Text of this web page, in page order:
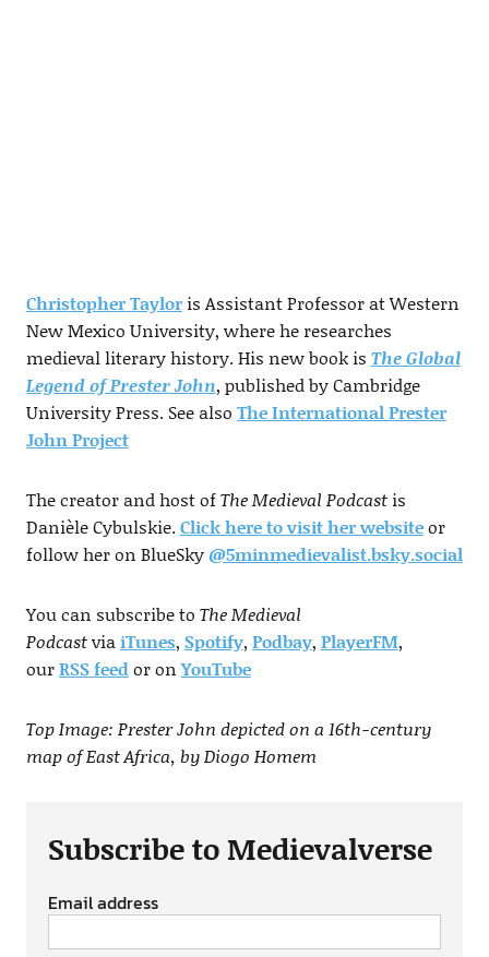
Christopher Tayloris Assistant Professor at Western
New Mexico University, where he researches
medieval literary history. His new book is The Global
Legend of Prester John, published by Cambridge
University Press. See also The International Prester
John Project
The creator and host ofThe Medieval Podcastis
Danièle Cybulskie.Click here to visit her websiteor
follow her on BlueSky @5minmedievalist.bsky.social
You can subscribe to The Medieval
PodcastviaiTunes, Spotify, Podbay, PlayerFM,
ourRSSfeedor onYouTube
Top Image: Prester John depicted on a 16th-century
map of East Africa, by Diogo Homem
Subscribe to Medievalverse
Email address